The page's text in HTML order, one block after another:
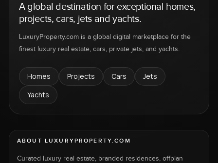
A global destination for exceptional homes,
projects, cars, jets and yachts.
LuxuryProperty.com is a global digital marketplace for the
finest luxury real estate, cars, private jets, and yachts.
Homes Projects Cars
Jets
Yachts
ABOUT LUXURYPROPERTY.COM
Curated luxury real estate, branded residences, offplan